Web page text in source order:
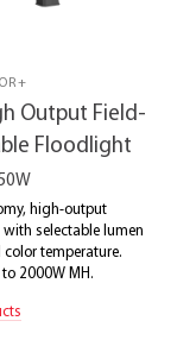
Output Field-
Floodlight
high-output
selectable lumen
temperature.
to 2000W MH.